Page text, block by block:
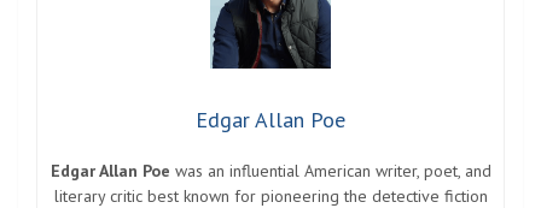
Edgar Allan Poe
Edgar Allan Poe was an influential American writer, poet, and
literary critic best known for pioneering the detective fiction